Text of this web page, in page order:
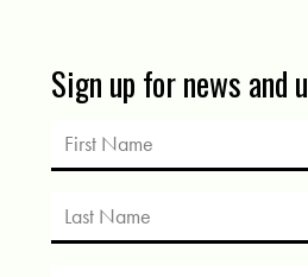
Sign up for news and